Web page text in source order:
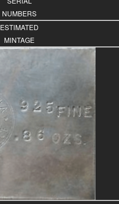
NUMBERS
ESTIMATED
MINTAGE